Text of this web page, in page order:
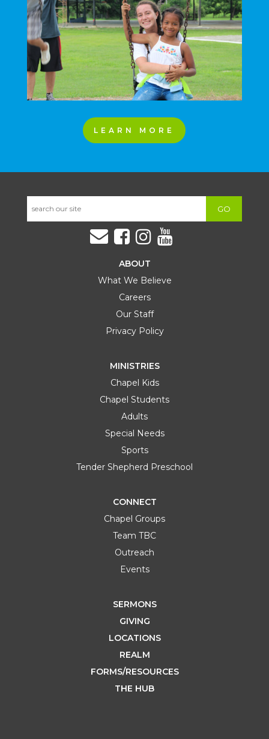
LEARN MORE
GO
ABOUT
What We Believe
Careers
Our Staff
Privacy Policy
MINISTRIES
Chapel Kids
Chapel Students
Adults
Special Needs
Sports
Tender Shepherd Preschool
CONNECT
Chapel Groups
Team TBC
Outreach
Events
SERMONS
GIVING
LOCATIONS
REALM
FORMS/RESOURCES
THE HUB